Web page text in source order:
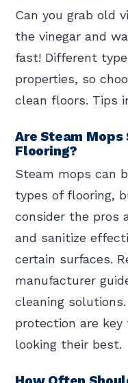
Can you grab old
the vinegar and
fast! Different
properties, so
clean floors. Tips
Are Steam
Flooring?
Steam mops can
types of flooring,
consider the pros
and sanitize
certain surfaces.
manufacturer
cleaning
protection are key
looking their best.